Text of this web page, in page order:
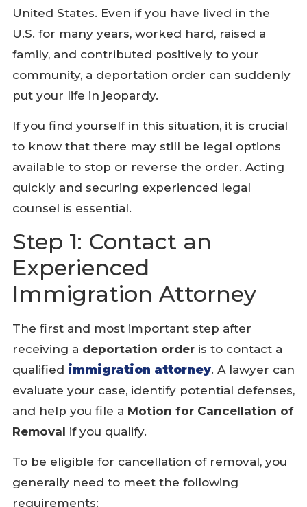
United States. Even if you have lived in the
U.S. for many years, worked hard, raised a
family, and contributed positively to your
community, a deportation order can suddenly
put your life in jeopardy.
If you find yourself in this situation, it is crucial
to know that there may still be legal options
available to stop or reverse the order. Acting
quickly and securing experienced legal
counsel is essential.
Step 1: Contact an
Experienced
Immigration Attorney
The first and most important step after
receiving a deportation order is to contact a
qualified immigration attorney. A lawyer can
evaluate your case, identify potential defenses,
and help you file a Motion for Cancellation of
Removal if you qualify.
To be eligible for cancellation of removal, you
generally need to meet the following
requirements: